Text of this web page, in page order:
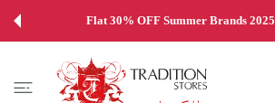
Flat 30% OFF Summer Brands 2025